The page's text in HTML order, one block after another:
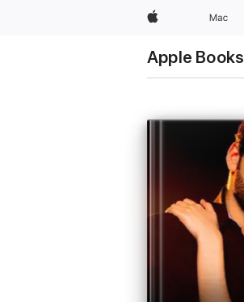
Apple Mac
Apple Books